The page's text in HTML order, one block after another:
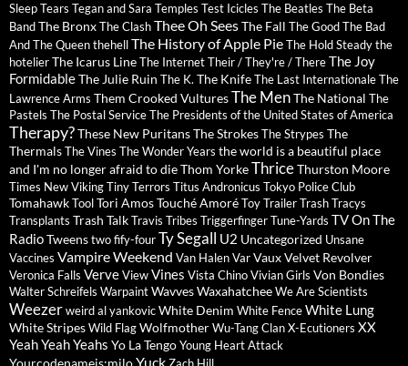
SleepTears Tegan and Sara Temples Test Icicles The Beatles The Beta
BandThe BronxThe ClashThee Oh SeesThe Fall The Good The Bad
And The QueenthehellThe History of Apple PieThe Hold Steadythe
hotelierThe Icarus LineThe InternetTheir / They're / ThereThe Joy
FormidableThe Julie Ruin The K. The KnifeThe Last InternationaleThe
Lawrence Arms Them Crooked VulturesThe MenThe National The
Pastels The Postal ServiceThe Presidents of the United States of America
Therapy?These New PuritansThe StrokesThe Strypes The
ThermalsThe Vines The Wonder Years the world is a beautiful place
and I'm no longer afraid to dieThom YorkeThriceThurston Moore
Times New VikingTiny Terrors Titus Andronicus Tokyo Police Club
TomahawkToolTori AmosTouché AmoréToyTrailer Trash Tracys
Transplants Trash TalkTravis Tribes TriggerfingerTune-Yards TV On The
RadioTweenstwo fify-fourTy Segall U2 Uncategorized Unsane
Vaccines Vampire Weekend Van HalenVarVauxVelvet Revolver
Veronica Falls VerveViewVines Vista ChinoVivian Girls Von Bondies
Walter Schreifels WarpaintWavvesWaxahatcheeWe Are Scientists
Weezerweird al yankovicWhite Denim White FenceWhite Lung
White StripesWild FlagWolfmotherWu-Tang ClanX-Ecutioners XX
Yeah Yeah Yeahs Yo La TengoYoung Heart Attack
Yourcodenameis:miloYuck